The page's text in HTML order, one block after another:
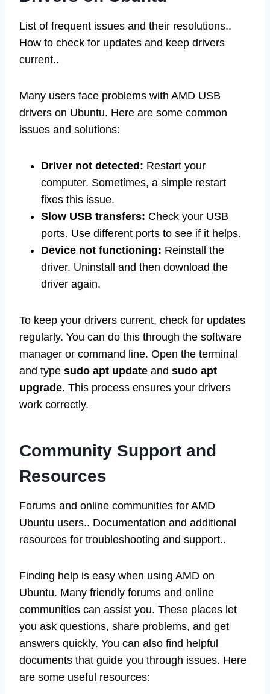
List of frequent issues and their resolutions..
How to check for updates and keep drivers
current..
Many users face problems with AMD USB
drivers on Ubuntu. Here are some common
issues and solutions:
Driver not detected: Restart your
computer. Sometimes, a simple restart
fixes this issue.
Slow USB transfers: Check your USB
ports. Use different ports to see if it helps.
Device not functioning: Reinstall the
driver. Uninstall and then download the
driver again.
To keep your drivers current, check for updates
regularly. You can do this through the software
manager or command line. Open the terminal
and type sudo apt update and sudo apt
upgrade. This process ensures your drivers
work correctly.
Community Support and
Resources
Forums and online communities for AMD
Ubuntu users.. Documentation and additional
resources for troubleshooting and support..
Finding help is easy when using AMD on
Ubuntu. Many friendly forums and online
communities can assist you. These places let
you ask questions, share problems, and get
answers quickly. You can also find helpful
documents that guide you through issues. Here
are some useful resources: